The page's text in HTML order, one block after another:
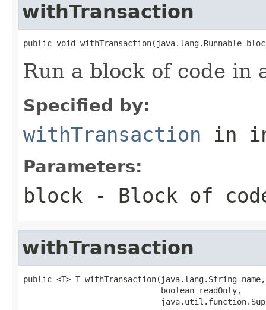
withTransaction
public void withTransaction(java.lang.Runnable
Run a block of code in
Specified by:
withTransaction in
Parameters:
block - Block of
withTransaction
public <T> T withTransaction(java.lang.String name,
                             boolean readOnly,